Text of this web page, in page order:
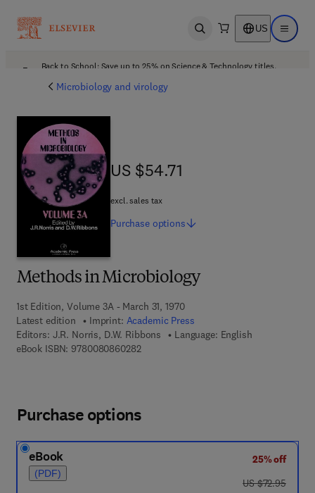
Open search US Open
Back to School: Save up to 25% on Science & Technology titles.
Microbiology and virology
Methods in Microbiology
1st Edition, Volume 3A - March 31, 1970
Latest edition
Imprint: Academic Press
Editors: J.R. Norris, D.W. Ribbons
Language: English
eBook ISBN: 97800808602829 7 8 - 0 - 0 8 - 0 8 6 0 2 8 - 2
US $54.71
US $54.71
excl. sales tax
Purchase options
Purchase options
eBook
(PDF)
25% off
was US $72.95
US $72.95